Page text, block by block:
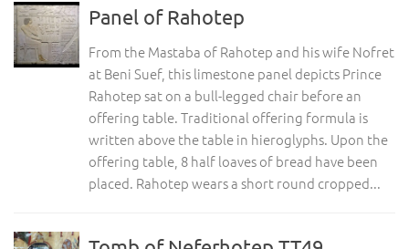
Panel of Rahotep
From the Mastaba of Rahotep and his wife Nofret
at Beni Suef, this limestone panel depicts Prince
Rahotep sat on a bull-legged chair before an
offering table. Traditional offering formula is
written above the table in hieroglyphs. Upon the
offering table, 8 half loaves of bread have been
placed. Rahotep wears a short round cropped...